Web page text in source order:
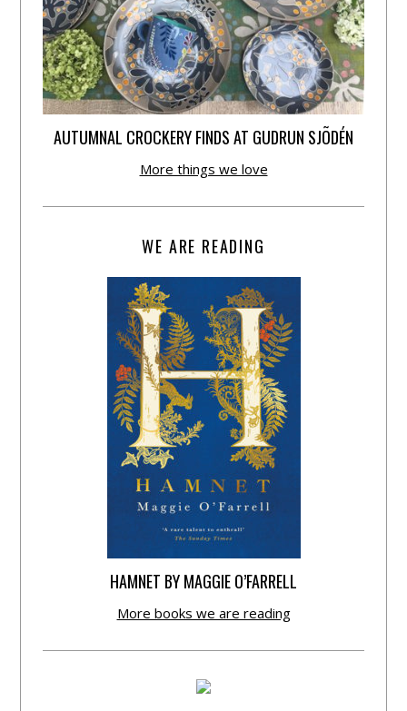
AUTUMNAL CROCKERY FINDS AT GUDRUN SJÕDÉN
More things we love
WE ARE READING
HAMNET BY MAGGIE O’FARRELL
More books we are reading